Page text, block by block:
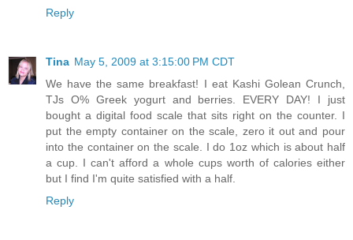
Reply
Tina May 5, 2009 at 3:15:00 PM CDT
We have the same breakfast! I eat Kashi Golean Crunch,
TJs O% Greek yogurt and berries. EVERY DAY! I just
bought a digital food scale that sits right on the counter. I
put the empty container on the scale, zero it out and pour
into the container on the scale. I do 1oz which is about half
a cup. I can't afford a whole cups worth of calories either
but I find I'm quite satisfied with a half.
Reply